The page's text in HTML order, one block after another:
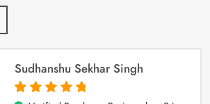
Sudhanshu Sekhar Singh